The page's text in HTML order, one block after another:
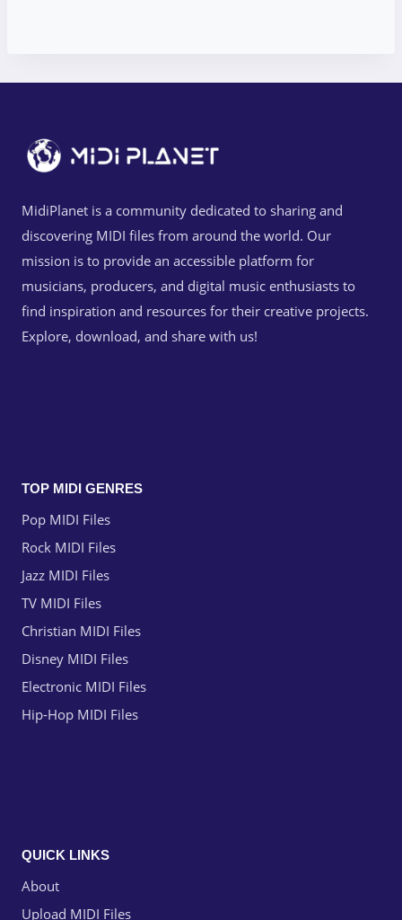
MidiPlanet is a community dedicated to sharing and
discovering MIDI files from around the world. Our
mission is to provide an accessible platform for
musicians, producers, and digital music enthusiasts to
find inspiration and resources for their creative projects.
Explore, download, and share with us!
TOP MIDI GENRES
Pop MIDI Files
Rock MIDI Files
Jazz MIDI Files
TV MIDI Files
Christian MIDI Files
Disney MIDI Files
Electronic MIDI Files
Hip-Hop MIDI Files
QUICK LINKS
About
Upload MIDI Files